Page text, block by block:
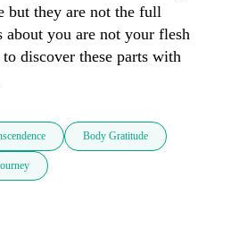
but they are not the full
about you are not your flesh
discover these parts with
Body Gratitude